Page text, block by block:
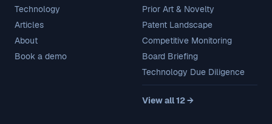
Technology
Articles
About
Book a demo
Prior Art & Novelty
Patent Landscape
Competitive Monitoring
Board Briefing
Technology Due Diligence
View all 12 →